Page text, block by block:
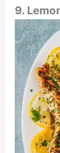
9.